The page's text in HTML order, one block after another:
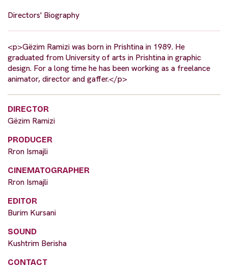
Directors' Biography
<p>Gëzim Ramizi was born in Prishtina in 1989. He
graduated from University of arts in Prishtina in graphic
design. For a long time he has been working as a freelance
animator, director and gaffer.</p>
DIRECTOR
Gëzim Ramizi
PRODUCER
Rron Ismajli
CINEMATOGRAPHER
Rron Ismajli
EDITOR
Burim Kursani
SOUND
Kushtrim Berisha
CONTACT